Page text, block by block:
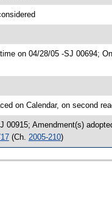
on 04/28/05 -SJ 00694;
on Calendar, on second
00915; Amendment(s)
(Ch. 2005-210)